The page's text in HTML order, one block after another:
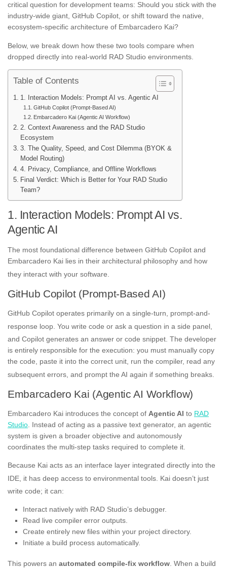
critical question for development teams: Should you stick with the
industry-wide giant, GitHub Copilot, or shift toward the native,
ecosystem-specific architecture of Embarcadero Kai?
Below, we break down how these two tools compare when
dropped directly into real-world RAD Studio environments.
Table of Contents
1. Interaction Models: Prompt AI vs. Agentic AI
GitHub Copilot (Prompt-Based AI)
Embarcadero Kai (Agentic AI Workflow)
2. Context Awareness and the RAD Studio
Ecosystem
3. The Quality, Speed, and Cost Dilemma (BYOK &
Model Routing)
4. Privacy, Compliance, and Offline Workflows
Final Verdict: Which is Better for Your RAD Studio
Team?
1. Interaction Models: Prompt AI vs.
Agentic AI
The most foundational difference between GitHub Copilot and
Embarcadero Kai lies in their architectural philosophy and how
they interact with your software
GitHub Copilot (Prompt-Based AI)
GitHub Copilot operates primarily on a single-turn, prompt-and-
response loop . You write code or ask a question in a side panel,
and Copilot generates an answer or code snippet . The developer
is entirely responsible for the execution: you must manually copy
the code, paste it into the correct unit, run the compiler, read any
subsequent errors, and prompt the AI again if something breaks
Embarcadero Kai (Agentic AI Workflow)
Embarcadero Kai introduces the concept of Agentic AI to RAD
Studio . Instead of acting as a passive text generator, an agentic
system is given a broader objective and autonomously
coordinates the multi-step tasks required to complete it.
Because Kai acts as an interface layer integrated directly into the
IDE, it has deep access to environmental tools . Kai doesn’t just
write code; it can:
Interact natively with RAD Studio’s debugger.
Read live compiler error outputs.
Create entirely new files within your project directory.
Initiate a build process automatically.
This powers an automated compile-fix workflow . When a build